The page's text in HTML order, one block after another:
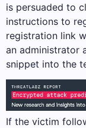
is persuaded to
instructions to
registration link
an administrator
snippet into the
If the victim